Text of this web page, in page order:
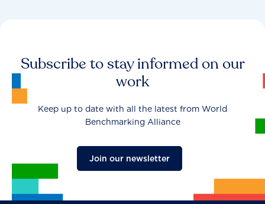
Subscribe to stay informed on our
work
Keep up to date with all the latest from World
Benchmarking Alliance
Join our newsletter